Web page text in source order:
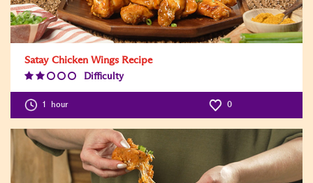
Satay Chicken Wings Recipe
Difficulty
1 hour 0